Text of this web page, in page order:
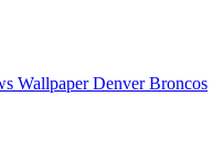
Wallpaper Denver Broncos